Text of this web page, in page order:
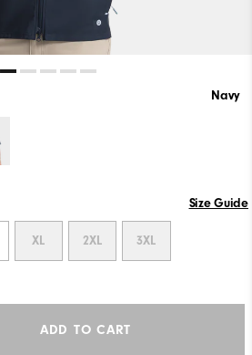
Navy
Size Guide
XL 2XL 3XL
ADD TO CART